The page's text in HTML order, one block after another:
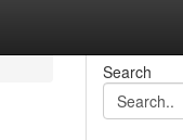
Search